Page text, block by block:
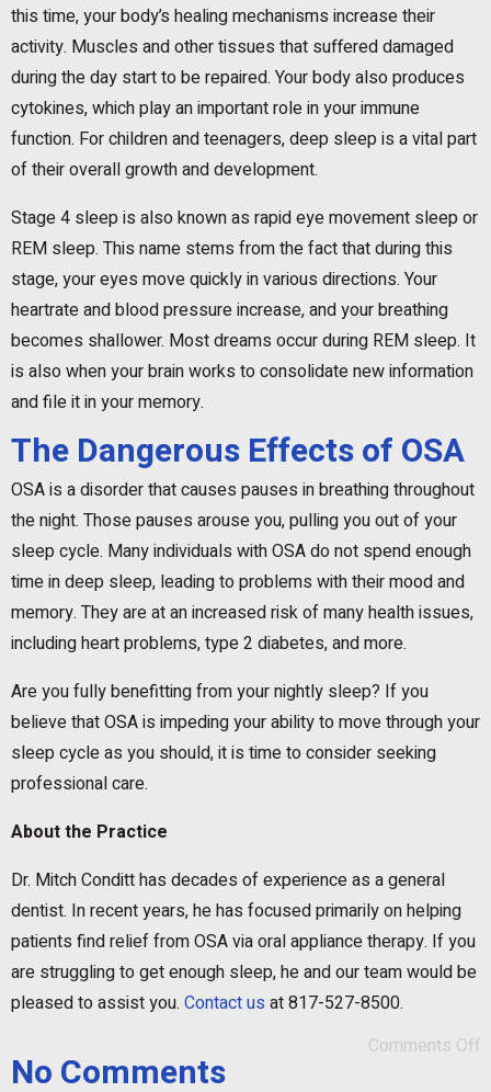
this time, your body’s healing mechanisms increase their
activity. Muscles and other tissues that suffered damaged
during the day start to be repaired. Your body also produces
cytokines, which play an important role in your immune
function. For children and teenagers, deep sleep is a vital part
of their overall growth and development.
Stage 4 sleep is also known as rapid eye movement sleep or
REM sleep. This name stems from the fact that during this
stage, your eyes move quickly in various directions. Your
heartrate and blood pressure increase, and your breathing
becomes shallower. Most dreams occur during REM sleep. It
is also when your brain works to consolidate new information
and file it in your memory.
The Dangerous Effects of OSA
OSA is a disorder that causes pauses in breathing throughout
the night. Those pauses arouse you, pulling you out of your
sleep cycle. Many individuals with OSA do not spend enough
time in deep sleep, leading to problems with their mood and
memory. They are at an increased risk of many health issues,
including heart problems, type 2 diabetes, and more.
Are you fully benefitting from your nightly sleep? If you
believe that OSA is impeding your ability to move through your
sleep cycle as you should, it is time to consider seeking
professional care.
About the Practice
Dr. Mitch Conditt has decades of experience as a general
dentist. In recent years, he has focused primarily on helping
patients find relief from OSA via oral appliance therapy. If you
are struggling to get enough sleep, he and our team would be
pleased to assist you. Contact us at 817-527-8500.
Comments Off
No Comments